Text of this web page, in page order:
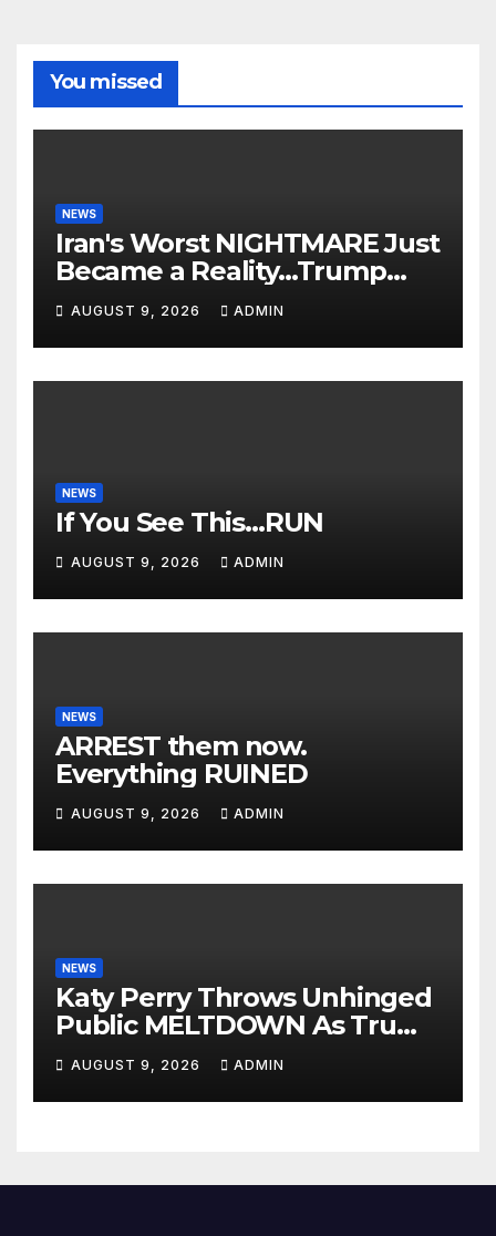
You missed
NEWS
Iran's Worst NIGHTMARE Just
Became a Reality…Trump
Teams Up with Saudi Arabia
For FULL Invasion🔥
AUGUST 9, 2026 ADMIN
NEWS
If You See This…RUN
AUGUST 9, 2026 ADMIN
NEWS
ARREST them now.
Everything RUINED
AUGUST 9, 2026 ADMIN
NEWS
Katy Perry Throws Unhinged
Public MELTDOWN As Trump
Uses Her Music To BOMB Iran
— Then INSTANT KARMA
AUGUST 9, 2026 ADMIN